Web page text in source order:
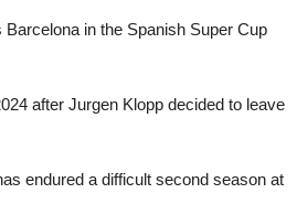
in the Spanish Super Cup
after Jurgen Klopp decided to leave
endured a difficult second season at